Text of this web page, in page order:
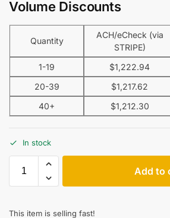
Volume Discounts
Quantity
ACH/eCheck (via
STRIPE)
1-19 $1,222.94
20-39
$1,217.62
40+
$1,212.30
In stock
Add to
This item is selling fast!